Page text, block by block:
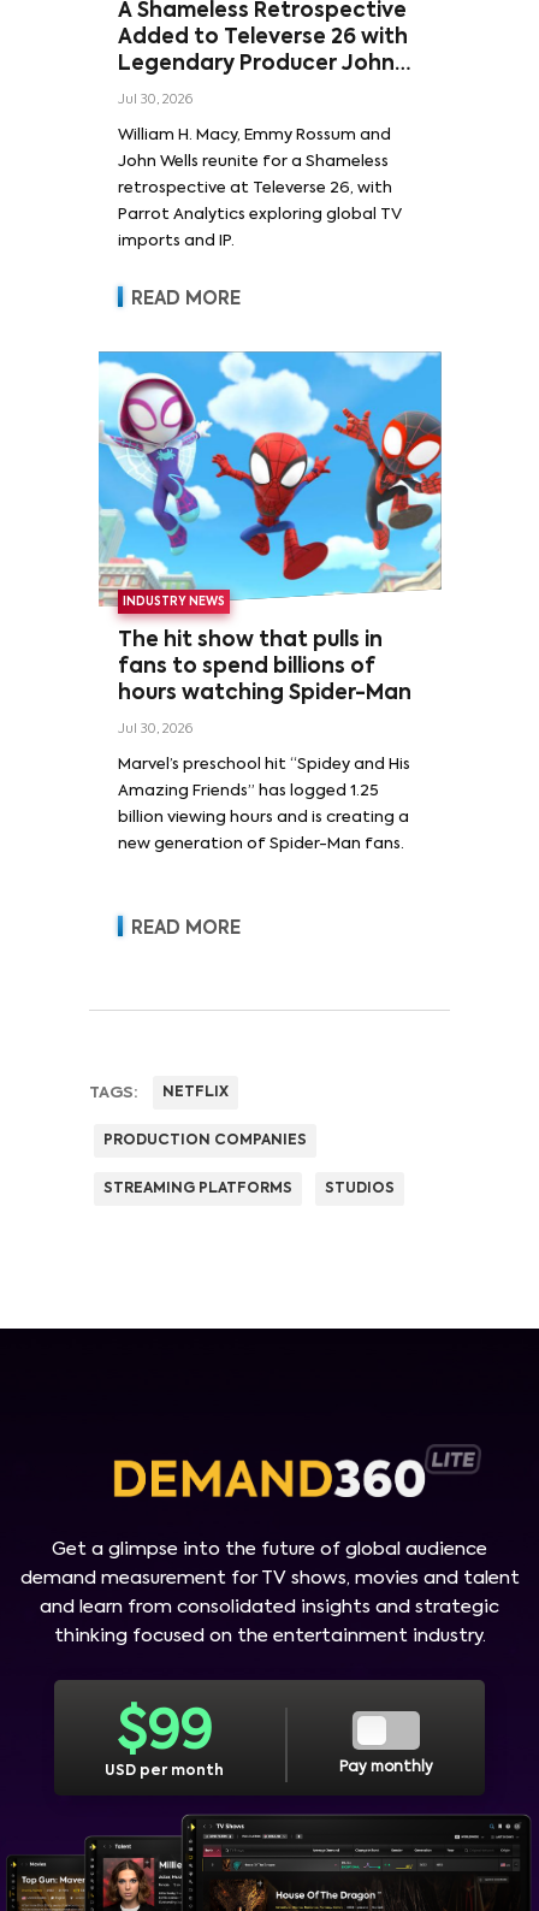
A Shameless Retrospective
Added to Televerse 26 with
Legendary Producer John
Wells and Series’ Stars
Rossum
Jul 30, 2026
William H. Macy, Emmy Rossum and
John Wells reunite for a Shameless
retrospective at Televerse 26, with
Parrot Analytics exploring global TV
imports and IP.
READ MORE
INDUSTRY NEWS
The hit show that pulls in
fans to spend billions of
hours watching Spider-Man
Jul 30, 2026
Marvel’s preschool hit “Spidey and His
Amazing Friends” has logged 1.25
billion viewing hours and is creating a
new generation of Spider-Man fans.
READ MORE
TAGS: NETFLIX
PRODUCTION COMPANIES
STREAMING PLATFORMS STUDIOS
Get a glimpse into the future of global audience
demand measurement for TV shows, movies and talent
and learn from consolidated insights and strategic
thinking focused on the entertainment industry.
$99
USD per month Pay monthly